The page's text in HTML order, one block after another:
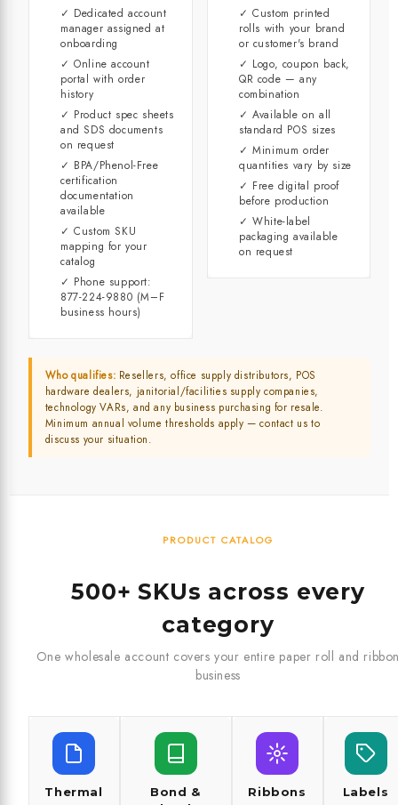
✓ Dedicated account
manager assigned at
onboarding
✓ Online account
portal with order
history
✓ Product spec sheets
and SDS documents
on request
✓ BPA/Phenol-Free
certification
documentation
available
✓ Custom SKU
mapping for your
catalog
✓ Phone support:
877-224-9880 (M–F
business hours)
✓ Custom printed
rolls with your brand
or customer's brand
✓ Logo, coupon back,
QR code — any
combination
✓ Available on all
standard POS sizes
✓ Minimum order
quantities vary by size
✓ Free digital proof
before production
✓ White-label
packaging available
on request
Who qualifies: Resellers, office supply distributors, POS
hardware dealers, janitorial/facilities supply companies,
technology VARs, and any business purchasing for resale.
Minimum annual volume thresholds apply — contact us to
discuss your situation.
PRODUCT CATALOG
500+ SKUs across every
category
One wholesale account covers your entire paper roll and
business
Thermal
Bond &
Ribbons Labels